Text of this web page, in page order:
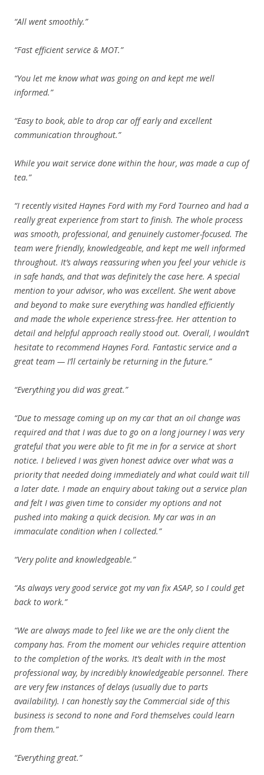
“All went smoothly.”
“Fast efficient service & MOT.”
“You let me know what was going on and kept me well
informed.”
“Easy to book, able to drop car off early and excellent
communication throughout.”
While you wait service done within the hour, was made a cup of
tea.”
“I recently visited Haynes Ford with my Ford Tourneo and had a
really great experience from start to finish. The whole process
was smooth, professional, and genuinely customer-focused. The
team were friendly, knowledgeable, and kept me well informed
throughout. It’s always reassuring when you feel your vehicle is
in safe hands, and that was definitely the case here. A special
mention to your advisor, who was excellent. She went above
and beyond to make sure everything was handled efficiently
and made the whole experience stress-free. Her attention to
detail and helpful approach really stood out. Overall, I wouldn’t
hesitate to recommend Haynes Ford. Fantastic service and a
great team — I’ll certainly be returning in the future.”
“Everything you did was great.”
“Due to message coming up on my car that an oil change was
required and that I was due to go on a long journey I was very
grateful that you were able to fit me in for a service at short
notice. I believed I was given honest advice over what was a
priority that needed doing immediately and what could wait till
a later date. I made an enquiry about taking out a service plan
and felt I was given time to consider my options and not
pushed into making a quick decision. My car was in an
immaculate condition when I collected.”
“Very polite and knowledgeable.”
“As always very good service got my van fix ASAP, so I could get
back to work.”
“We are always made to feel like we are the only client the
company has. From the moment our vehicles require attention
to the completion of the works. It’s dealt with in the most
professional way, by incredibly knowledgeable personnel. There
are very few instances of delays (usually due to parts
availability). I can honestly say the Commercial side of this
business is second to none and Ford themselves could learn
from them.”
“Everything great.”